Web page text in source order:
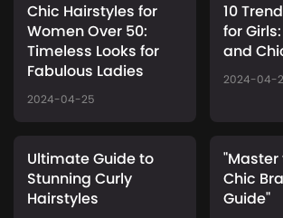
Chic Hairstyles for
Women Over 50:
Timeless Looks for
Fabulous Ladies
2024-04-25
10
for
and
2024-04-
Ultimate Guide to
Stunning Curly
Hairstyles
"Master
Chic
Guide"